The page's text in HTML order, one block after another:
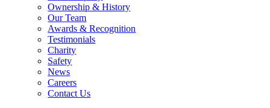
Ownership & History
Our Team
Awards & Recognition
Testimonials
Charity
Safety
News
Careers
Contact Us